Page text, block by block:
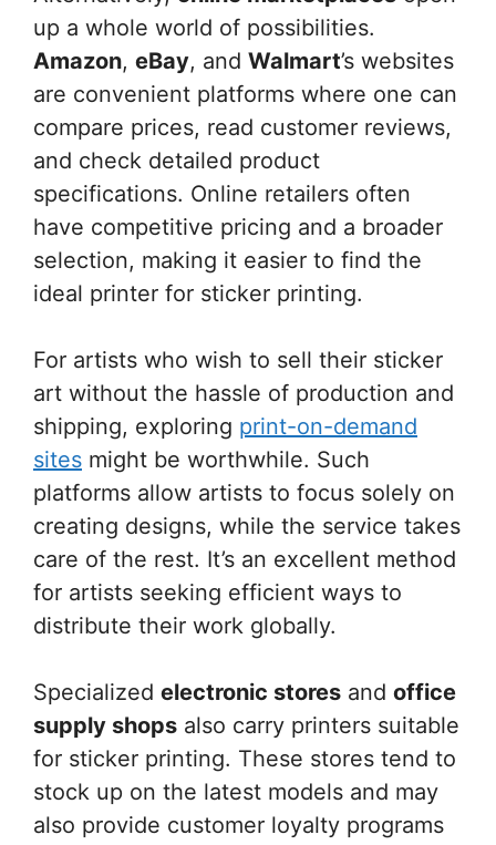
up a whole world of possibilities.
Amazon, eBay, and Walmart’s websites
are convenient platforms where one can
compare prices, read customer reviews,
and check detailed product
specifications. Online retailers often
have competitive pricing and a broader
selection, making it easier to find the
ideal printer for sticker printing.
For artists who wish to sell their sticker
art without the hassle of production and
shipping, exploring print-on-demand
sites might be worthwhile. Such
platforms allow artists to focus solely on
creating designs, while the service takes
care of the rest. It’s an excellent method
for artists seeking efficient ways to
distribute their work globally.
Specialized electronic stores and office
supply shops also carry printers suitable
for sticker printing. These stores tend to
stock up on the latest models and may
also provide customer loyalty programs